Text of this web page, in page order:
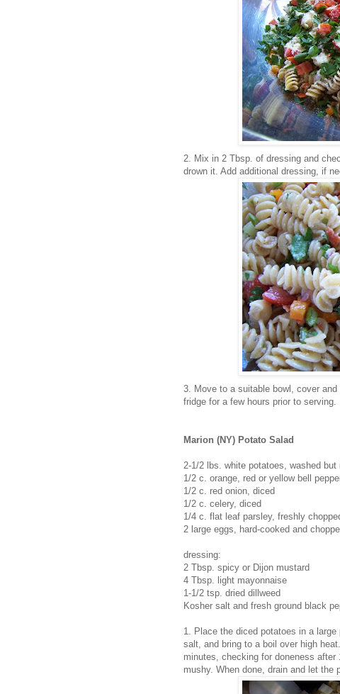
2. Mix in 2 Tbsp. of dressing and
drown it. Add additional dressing, if
3. Move to a suitable bowl, cover
fridge for a few hours prior to serving.
Marion (NY) Potato Salad
2-1/2 lbs. white potatoes, washed but
1/2 c. orange, red or yellow bell
1/2 c. red onion, diced
1/2 c. celery, diced
1/4 c. flat leaf parsley, freshly
2 large eggs, hard-cooked and
dressing:
2 Tbsp. spicy or Dijon mustard
4 Tbsp. light mayonnaise
1-1/2 tsp. dried dillweed
Kosher salt and fresh ground black
1. Place the diced potatoes in a
salt, and bring to a boil over high
minutes, checking for doneness
mushy. When done, drain and let the